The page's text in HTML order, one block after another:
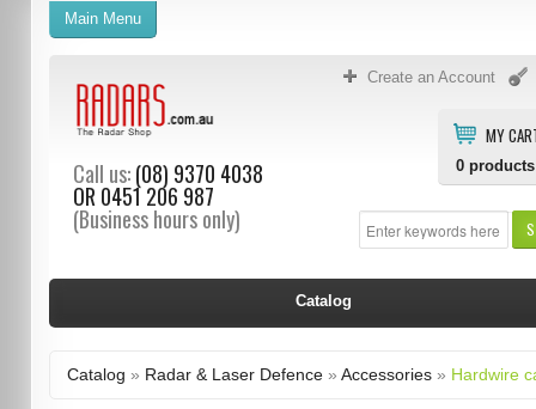
Create an Account
MY
0 products
Call us:(08) 9370 4038
OR 0451 206 987
(Business hours only)
Main Menu
Catalog
Catalog » Radar & Laser Defence» Accessories» Hardwire